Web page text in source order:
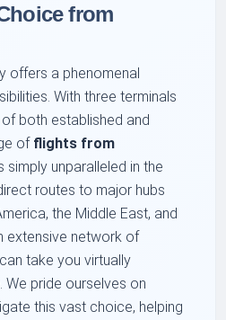
from
offers a phenomenal
With three terminals
both established and
of flights from
simply unparalleled in the
routes to major hubs
the Middle East, and
extensive network of
take you virtually
We pride ourselves on
this vast choice, helping